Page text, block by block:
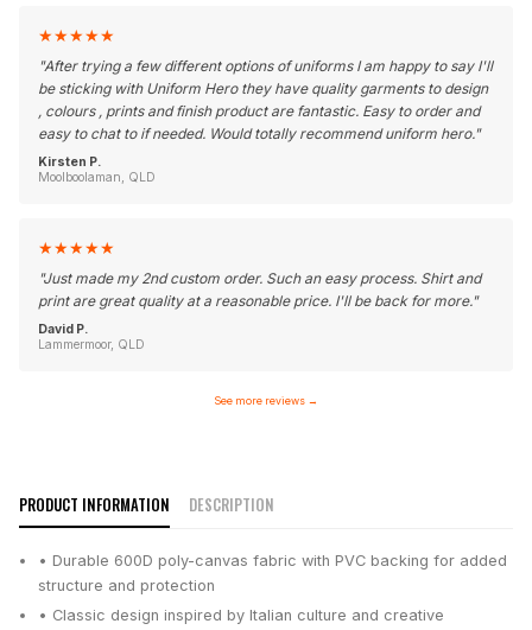
★★★★★
"After trying a few different options of uniforms I am happy to say I'll
be sticking with Uniform Hero they have quality garments to design
, colours , prints and finish product are fantastic. Easy to order and
easy to chat to if needed. Would totally recommend uniform hero."
Kirsten P.
Moolboolaman, QLD
★★★★★
"Just made my 2nd custom order. Such an easy process. Shirt and
print are great quality at a reasonable price. I'll be back for more."
David P.
Lammermoor, QLD
See more reviews →
PRODUCT INFORMATION DESCRIPTION
• Durable 600D poly-canvas fabric with PVC backing for added
structure and protection
• Classic design inspired by Italian culture and creative